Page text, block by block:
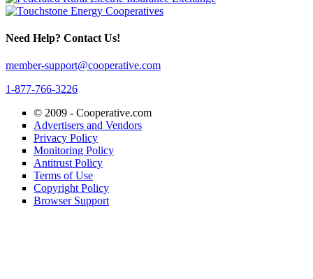
Need Help? Contact Us!
member-support@cooperative.com
1-877-766-3226
© 2009 - Cooperative.com
Advertisers and Vendors
Privacy Policy
Monitoring Policy
Antitrust Policy
Terms of Use
Copyright Policy
Browser Support